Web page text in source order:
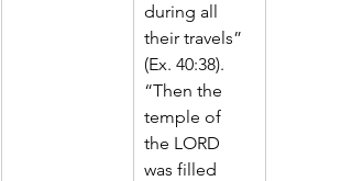
during all
their travels”
(Ex. 40:38).
“Then the
temple of
the LORD
was filled